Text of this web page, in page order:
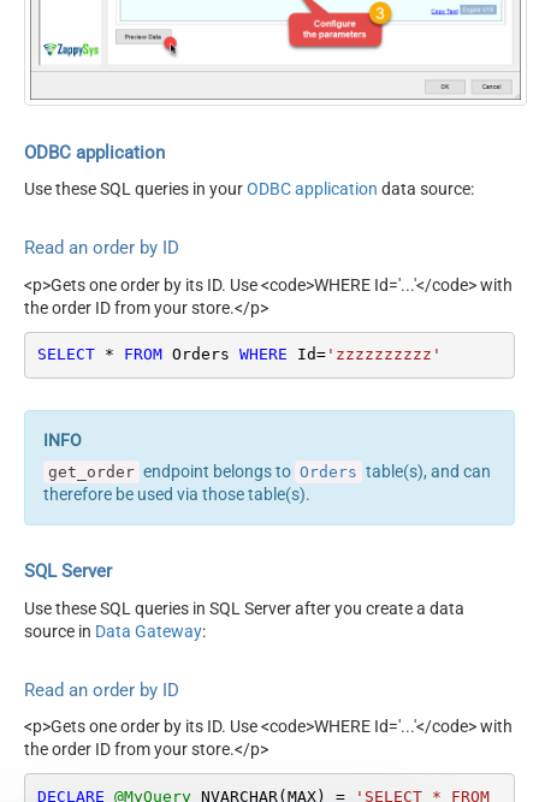
ODBC application
Use these SQL queries in yourODBC application data source:
Read an order by ID
<p>Gets one order by its ID. Use <code>WHERE Id='...'</code> with
the order ID from your store.</p>
SELECT * FROM Orders WHERE Id='zzzzzzzzzz'
get_order endpoint belongs to Orders table(s), and can
therefore be used via those table(s).
SQL Server
Use these SQL queries in SQL Server after you create a data
source in Data Gateway:
Read an order by ID
<p>Gets one order by its ID. Use <code>WHERE Id='...'</code> with
the order ID from your store.</p>
DECLARE @MyQuery NVARCHAR(MAX) = 'SELECT * FROM